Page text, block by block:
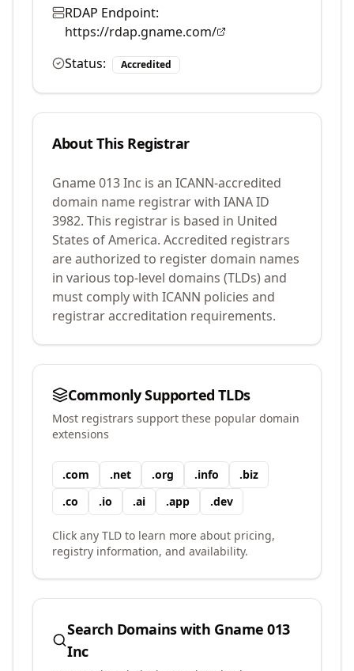
RDAP Endpoint:
https://rdap.gname.com/
Status:
Accredited
About This Registrar
Gname 013 Inc is an ICANN-accredited
domain name registrar with IANA ID
3982. This registrar is based in United
States of America. Accredited registrars
are authorized to register domain names
in various top-level domains (TLDs) and
must comply with ICANN policies and
registrar accreditation requirements.
Commonly Supported TLDs
Most registrars support these popular domain
extensions
.com .net .org .info .biz
.co .io .ai .app .dev
Click any TLD to learn more about pricing,
registry information, and availability.
Search Domains with Gname 013
Inc